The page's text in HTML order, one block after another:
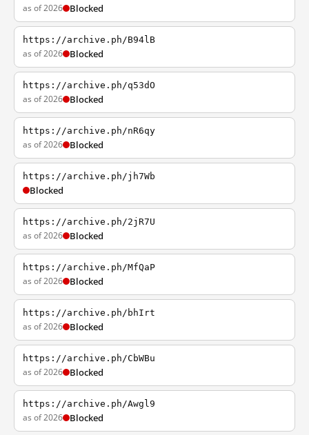
as of 2026 Blocked
https://archive.ph/B94lB
as of 2026 Blocked
https://archive.ph/q53dO
as of 2026 Blocked
https://archive.ph/nR6qy
as of 2026 Blocked
https://archive.ph/jh7Wb
Blocked
https://archive.ph/2jR7U
as of 2026 Blocked
https://archive.ph/MfQaP
as of 2026 Blocked
https://archive.ph/bhIrt
as of 2026 Blocked
https://archive.ph/CbWBu
as of 2026 Blocked
https://archive.ph/Awgl9
as of 2026 Blocked